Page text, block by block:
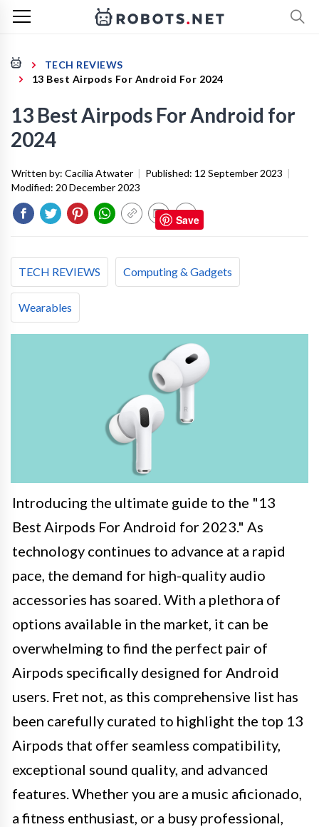
TECH REVIEWS
13 Best Airpods For Android For 2024
13 Best Airpods For Android for
2024
Written by: Cacilia Atwater | Published: 12 September 2023 |
Modified: 20 December 2023
TECH REVIEWS Computing & Gadgets
Wearables
Introducing the ultimate guide to the "13
Best Airpods For Android for 2023." As
technology continues to advance at a rapid
pace, the demand for high-quality audio
accessories has soared. With a plethora of
options available in the market, it can be
overwhelming to find the perfect pair of
Airpods specifically designed for Android
users. Fret not, as this comprehensive list has
been carefully curated to highlight the top 13
Airpods that offer seamless compatibility,
exceptional sound quality, and advanced
features. Whether you are a music aficionado,
a fitness enthusiast, or a busy professional,
Save